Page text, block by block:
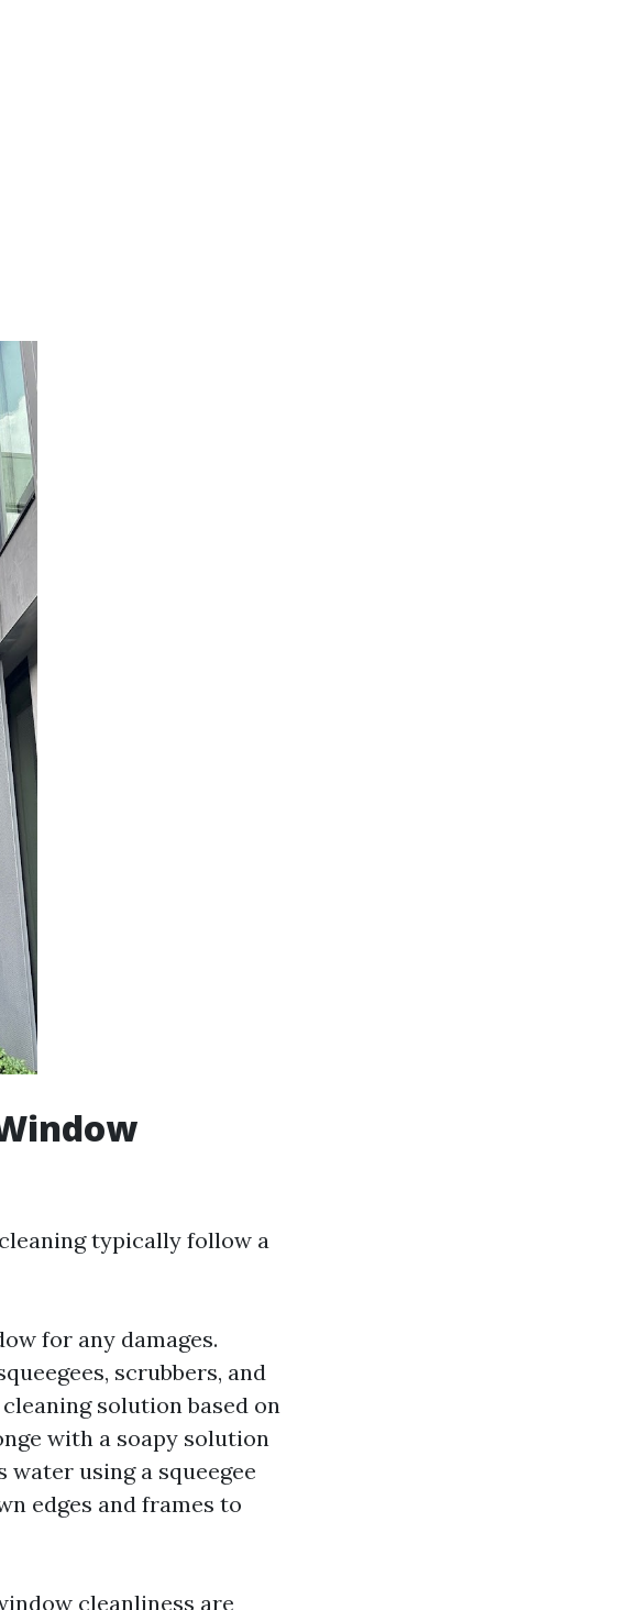
typically follow a
for any damages.
scrubbers, and
solution based on
with a soapy solution
water using a squeegee
edges and frames to
cleanliness are